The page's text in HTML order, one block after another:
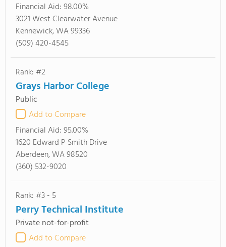
Financial Aid:98.00%
3021 West Clearwater Avenue
Kennewick, WA 99336
(509) 420-4545
Rank: #2
Grays Harbor College
Public
Add to Compare
Financial Aid:95.00%
1620 Edward P Smith Drive
Aberdeen, WA 98520
(360) 532-9020
Rank: #3 - 5
Perry Technical Institute
Private not-for-profit
Add to Compare